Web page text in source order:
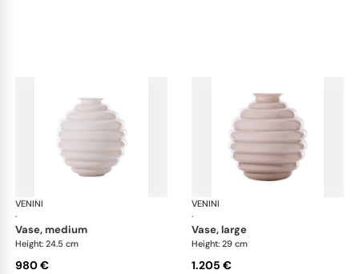
VENINI
·
vase, medium
Height: 24.5 cm
980 €
VENINI
·
vase, large
Height: 29 cm
1.205 €